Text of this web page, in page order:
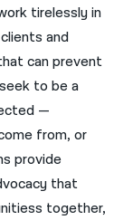
tirelessly in
and
can prevent
to be a
—
from, or
provide
that
together,